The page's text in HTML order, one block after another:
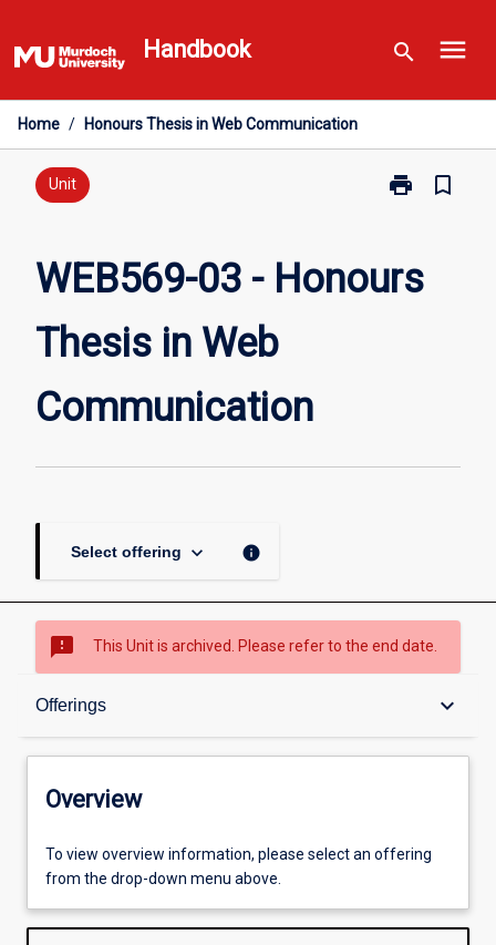
to
content
Handbook search menu
Home / Honours Thesis in Web Communication
Unit print
Print
Honours
bookmark_border
WEB569-03 - Honours
Thesis in Web
Communication
Select offering keyboard_arrow_down info
sms_failed This Unit is archived. Please refer to the end date.
Offerings keyboard_arrow_down
Overview
Offerings
Other learning activities
Overview
To view overview information, please select an offering
from the drop-down menu above.